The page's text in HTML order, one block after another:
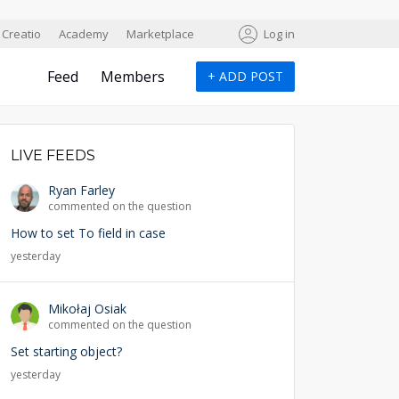
Creatio Academy Marketplace Log in
Feed Members + ADD POST
LIVE FEEDS
Ryan Farley
commented on the question
How to set To field in case
yesterday
Mikołaj Osiak
commented on the question
Set starting object?
yesterday